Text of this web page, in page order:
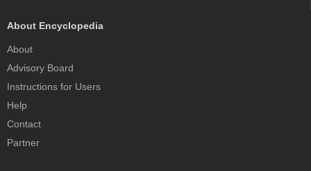
About Encyclopedia
About
Advisory Board
Instructions for Users
Help
Contact
Partner